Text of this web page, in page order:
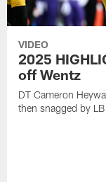
VIDEO
2025
off Wentz
DT Cameron
then snagged by